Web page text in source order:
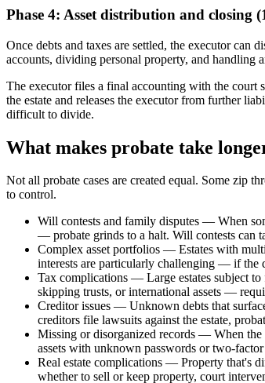
Phase 4: Asset distribution and closing
Once debts and taxes are settled, the executor can
accounts, dividing personal property, and handling
The executor files a final accounting with the court
the estate and releases the executor from further
difficult to divide.
What makes probate take
Not all probate cases are created equal. Some zip
to control.
Will contests and family disputes — When
— probate grinds to a halt. Will contests can
Complex asset portfolios — Estates with
interests are particularly challenging — if the
Tax complications — Large estates subject
skipping trusts, or international assets —
Creditor issues — Unknown debts that
creditors file lawsuits against the estate,
Missing or disorganized records — When the
assets with unknown passwords or two-
Real estate complications — Property that's
whether to sell or keep property, court